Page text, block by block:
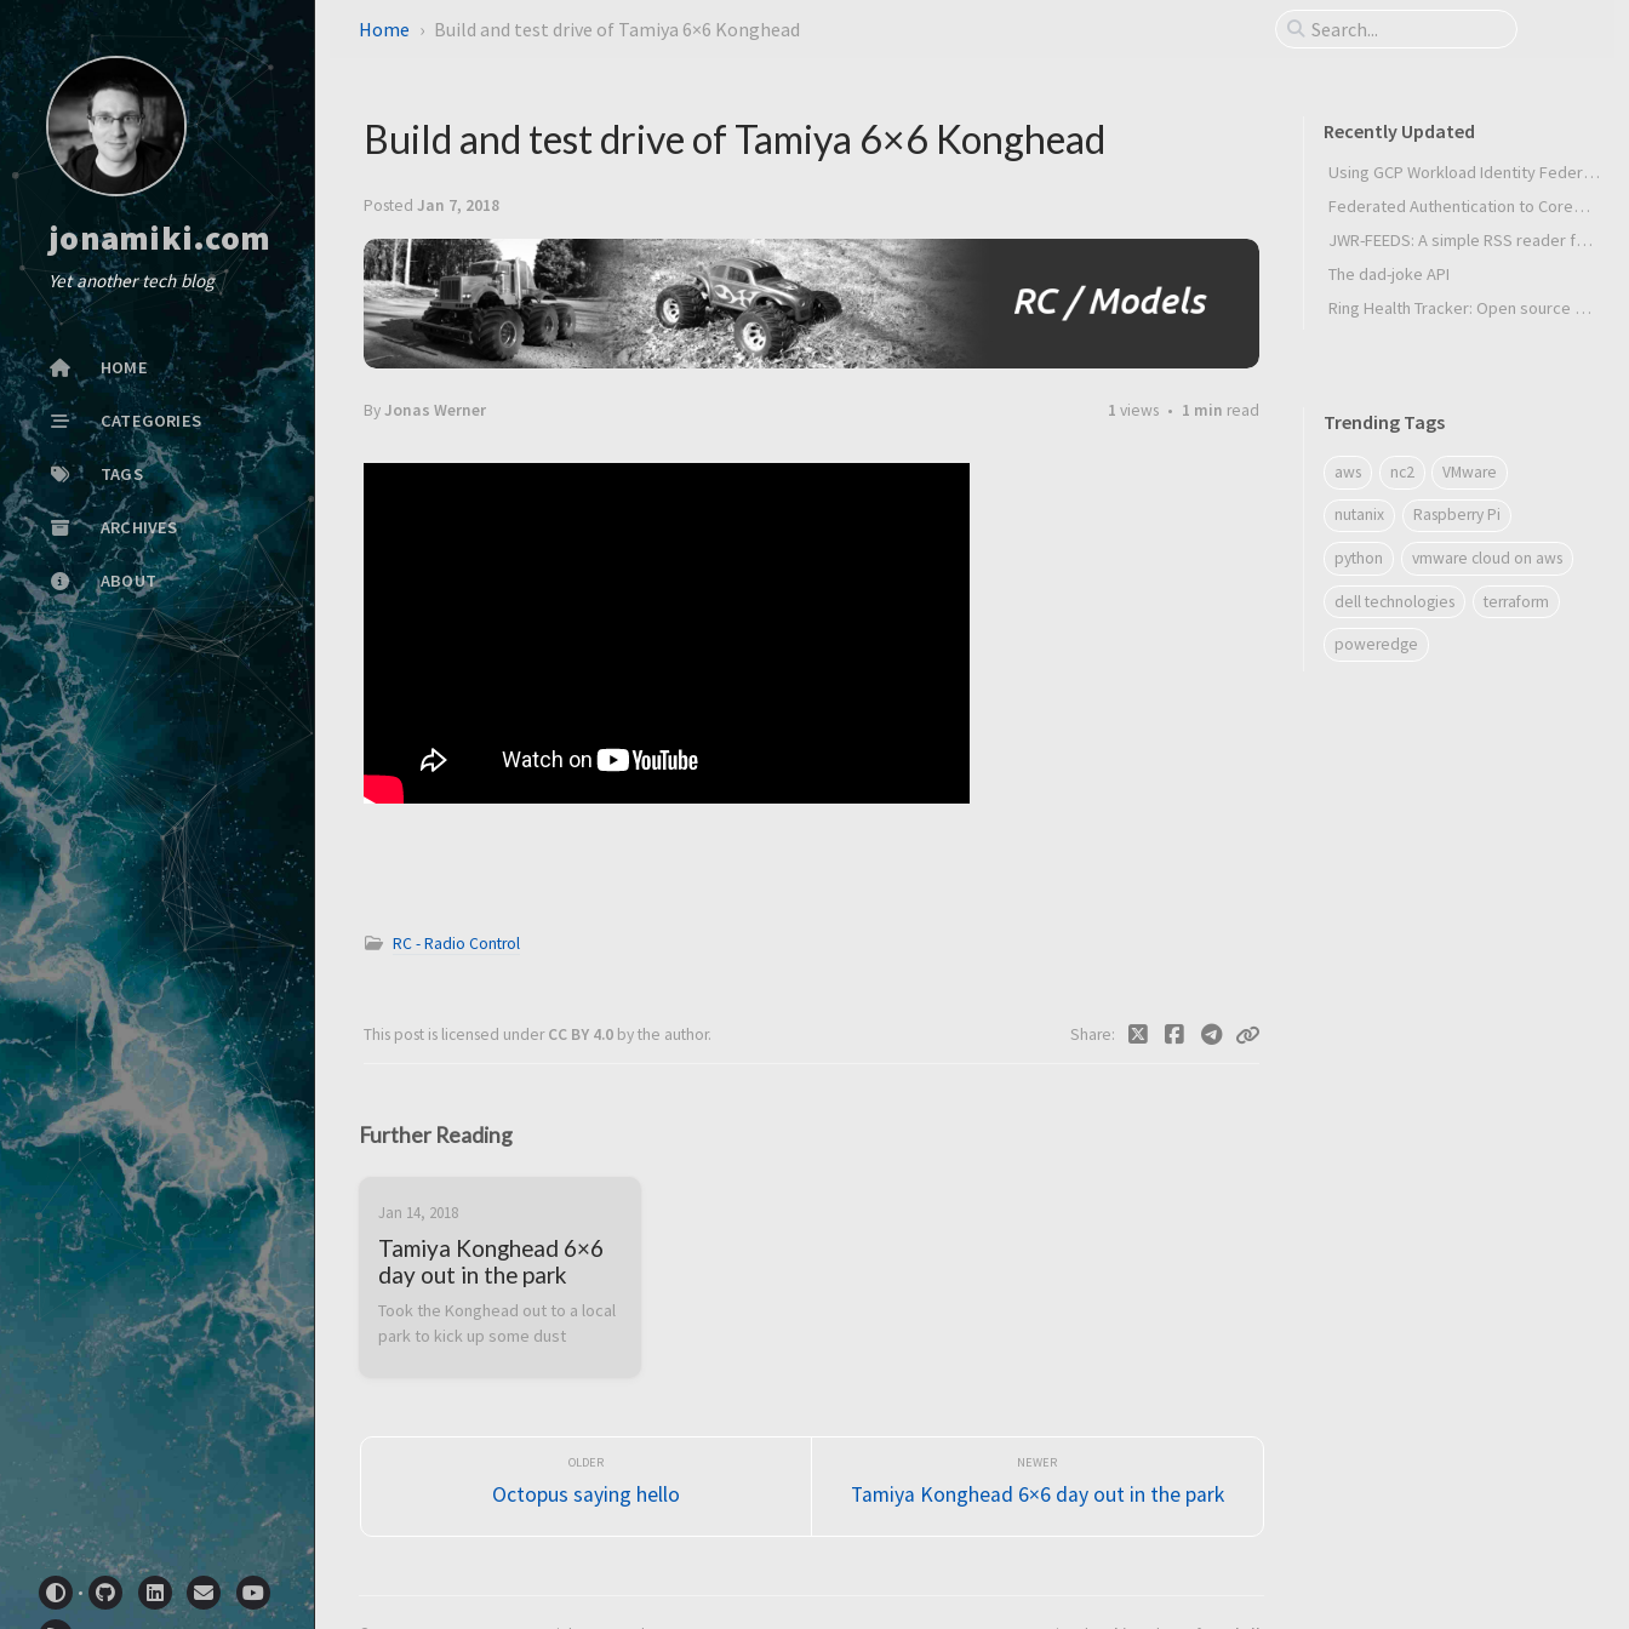
jonamiki.com
Yet another tech blog
HOME
CATEGORIES
TAGS
ARCHIVES
ABOUT
Home Build and test drive of Tamiya 6×6 Konghead
Build and test drive of Tamiya 6×6 Konghead
Posted Jan 7, 2018
ByJonas Werner 1 views 1 min read
RC - Radio Control
This post is licensed underCC BY 4.0 by the author. Share
Recently Updated
Using GCP Workload Identity Federation in Slurm Jobs on SUNK
Federated Authentication to CoreWeave Kubernetes with an External OIDC Provider
JWR-FEEDS: A simple RSS reader for Android
The dad-joke API
Ring Health Tracker: Open source biometrics
Trending Tags
aws nc2 VMware
nutanix Raspberry Pi
python vmware cloud on aws
dell technologies terraform
poweredge
Further Reading
Jan 14, 2018
Tamiya Konghead 6×6
day out in the park
Took the Konghead out to a local
park to kick up some dust
Octopus saying hello Tamiya Konghead 6×6 day out in the park